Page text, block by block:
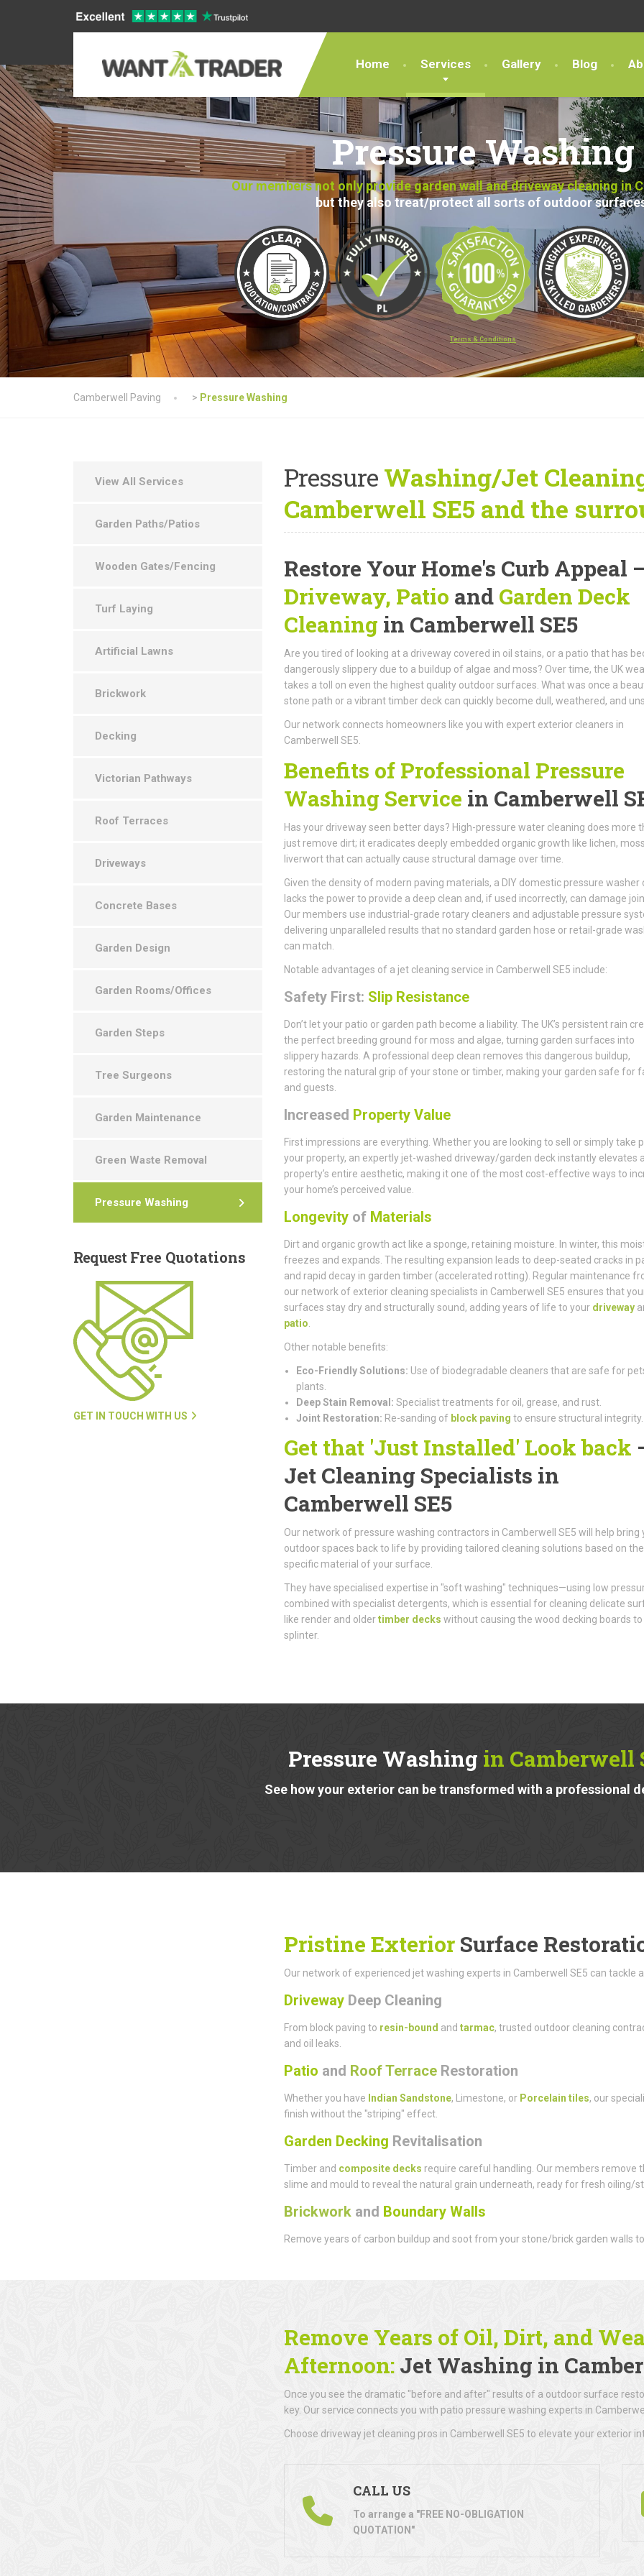
Home Services Gallery Blog
Pressure Washing
Our members not only provide garden wall and driveway cleaning in
but they also treat/protect all sorts of outdoor
Terms & Conditions
Camberwell Paving > Pressure Washing
Pressure Washing/Jet
Camberwell SE5 and the
Restore Your Home's Curb Appeal
Driveway, Patio and Garden Deck
Cleaning in Camberwell SE5
Are you tired of looking at a driveway covered in oil stains, or a patio that has
dangerously slippery due to a buildup of algae and moss? Over time, the UK
takes a toll on even the highest quality outdoor surfaces. What was once a
stone path or a vibrant timber deck can quickly become dull, weathered, and
Our network connects homeowners like you with expert exterior cleaners in
Camberwell SE5.
Benefits of Professional Pressure
Washing Service in Camberwell
Has your driveway seen better days? High-pressure water cleaning does more
just remove dirt; it eradicates deeply embedded organic growth like lichen,
liverwort that can actually cause structural damage over time.
Given the density of modern paving materials, a DIY domestic pressure washer
lacks the power to provide a deep clean and, if used incorrectly, can damage
Our members use industrial-grade rotary cleaners and adjustable pressure
delivering unparalleled results that no standard garden hose or retail-grade
can match.
Notable advantages of a jet cleaning service in Camberwell SE5 include:
Safety First: Slip Resistance
Don’t let your patio or garden path become a liability. The UK’s persistent rain
the perfect breeding ground for moss and algae, turning garden surfaces into
slippery hazards. A professional deep clean removes this dangerous buildup,
restoring the natural grip of your stone or timber, making your garden safe for
and guests.
Increased Property Value
First impressions are everything. Whether you are looking to sell or simply take
your property, an expertly jet-washed driveway/garden deck instantly elevates a
property’s entire aesthetic, making it one of the most cost-effective ways to
your home’s perceived value.
Longevityof Materials
Dirt and organic growth act like a sponge, retaining moisture. In winter, this
freezes and expands. The resulting expansion leads to deep-seated cracks in
and rapid decay in garden timber (accelerated rotting). Regular maintenance
our network of exterior cleaning specialists in Camberwell SE5 ensures that
surfaces stay dry and structurally sound, adding years of life to your driveway
patio.
Other notable benefits:
Eco-Friendly Solutions: Use of biodegradable cleaners that are safe for
plants.
Deep Stain Removal: Specialist treatments for oil, grease, and rust.
Joint Restoration: Re-sanding of block paving to ensure structural integrity.
Get that 'Just Installed' Look back
Jet Cleaning Specialists in
Camberwell SE5
Our network of pressure washing contractors in Camberwell SE5 will help bring
outdoor spaces back to life by providing tailored cleaning solutions based on the
specific material of your surface.
They have specialised expertise in "soft washing" techniques—using low
combined with specialist detergents, which is essential for cleaning delicate
like render and oldertimber decks without causing the wood decking boards to
splinter.
Pressure Washing in Camberwell
See how your exterior can be transformed with a professional
Pristine ExteriorSurface
Our network of experienced jet washing experts in Camberwell SE5 can tackle
DrivewayDeep Cleaning
From block paving to resin-bound and tarmac, trusted outdoor cleaning
and oil leaks.
Patio and Roof TerraceRestoration
Whether you have Indian Sandstone, Limestone, or Porcelain tiles, our
finish without the "striping" effect.
Garden Decking Revitalisation
Timber and composite decks require careful handling. Our members
slime and mould to reveal the natural grain underneath, ready for fresh oiling/
Brickworkand Boundary Walls
Remove years of carbon buildup and soot from your stone/brick garden walls
Remove Years of Oil, Dirt, and
Afternoon:Jet Washing in
Once you see the dramatic "before and after" results of a outdoor surface
key. Our service connects you with patio pressure washing experts in
Choose driveway jet cleaning pros in Camberwell SE5 to elevate your exterior
CALL US
To arrange a "FREE NO-OBLIGATION
QUOTATION"
View All Services
Garden Paths/Patios
Wooden Gates/Fencing
Turf Laying
Artificial Lawns
Brickwork
Decking
Victorian Pathways
Roof Terraces
Driveways
Concrete Bases
Garden Design
Garden Rooms/Offices
Garden Steps
Tree Surgeons
Garden Maintenance
Green Waste Removal
Pressure Washing
RequestFree Quotations
GET IN TOUCH WITH US